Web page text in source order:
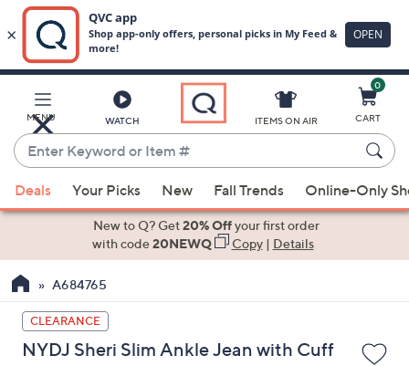
Main
Content
MENU WATCH
Enter
Keyword
or
Item
suggestions
the
up
and
down
ITEMS ON AIR
0
CART
Deals Your Picks New Fall Trends Online-Only
New to Q? Get20% Offyour first order
with code20NEWQ Copy| Details
A684765
CLEARANCE
NYDJ Sheri Slim Ankle Jean with Cuff